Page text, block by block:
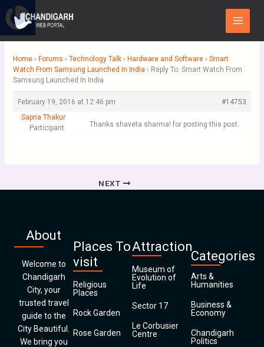
content
Main
Menu
Home › Forums › Technology Talk › Hardware and Software › Smart
Watch From Samsung Launched In India › Reply To: Smart Watch From
Samsung Launched In India
February 19, 2016 at 12:46 pm
#14753
Sapna Thakur
Participant
Thanks shaveta sharma! for posting this post.
NEXT
About
Welcome to
Chandigarh
City, your
trusted travel
guide to the
City Beautiful.
We bring you
Places To
visit
Religious
Places
Rock Garden
Rose Garden
Attraction
Museum of
Evolution of
Life
Sector 17
Le Corbusier
Centre
Categories
Arts &
Humanities
Business &
Economy
Chandigarh
Politics